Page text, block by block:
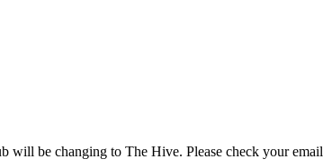
will be changing to The Hive. Please check your